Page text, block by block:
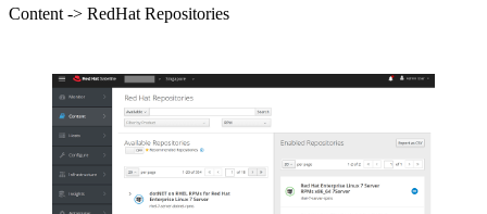
Content -> RedHat Repositories